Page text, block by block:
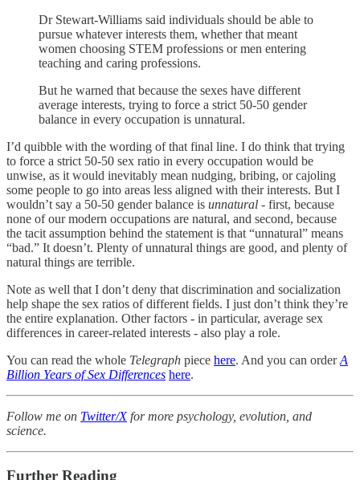
Dr Stewart-Williams said individuals should be able to
pursue whatever interests them, whether that meant
women choosing STEM professions or men entering
teaching and caring professions.
But he warned that because the sexes have different
average interests, trying to force a strict 50-50 gender
balance in every occupation is unnatural.
I’d quibble with the wording of that final line. I do think that trying
to force a strict 50-50 sex ratio in every occupation would be
unwise, as it would inevitably mean nudging, bribing, or cajoling
some people to go into areas less aligned with their interests. But I
wouldn’t say a 50-50 gender balance is unnatural - first, because
none of our modern occupations are natural, and second, because
the tacit assumption behind the statement is that “unnatural” means
“bad.” It doesn’t. Plenty of unnatural things are good, and plenty of
natural things are terrible.
Note as well that I don’t deny that discrimination and socialization
help shape the sex ratios of different fields. I just don’t think they’re
the entire explanation. Other factors - in particular, average sex
differences in career-related interests - also play a role.
You can read the whole Telegraph piece here. And you can orderA
Billion Years of Sex Differences here.
Follow me on Twitter/Xfor more psychology, evolution, and
science.
Further Reading